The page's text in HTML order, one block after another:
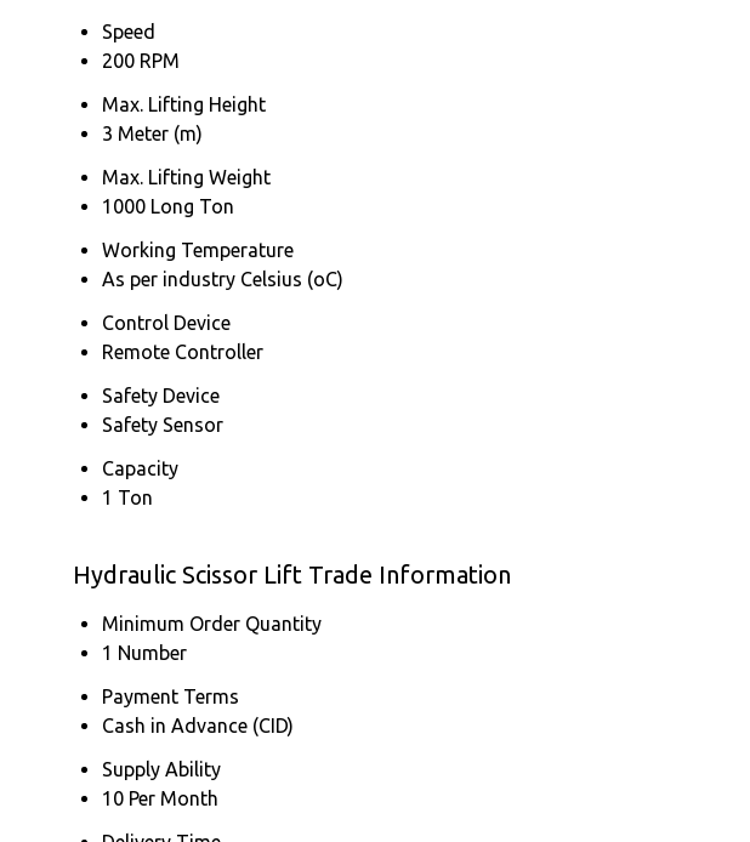
Speed
200 RPM
Max. Lifting Height
3 Meter (m)
Max. Lifting Weight
1000 Long Ton
Working Temperature
As per industry Celsius (oC)
Control Device
Remote Controller
Safety Device
Safety Sensor
Capacity
1 Ton
Hydraulic Scissor Lift Trade Information
Minimum Order Quantity
1 Number
Payment Terms
Cash in Advance (CID)
Supply Ability
10 Per Month